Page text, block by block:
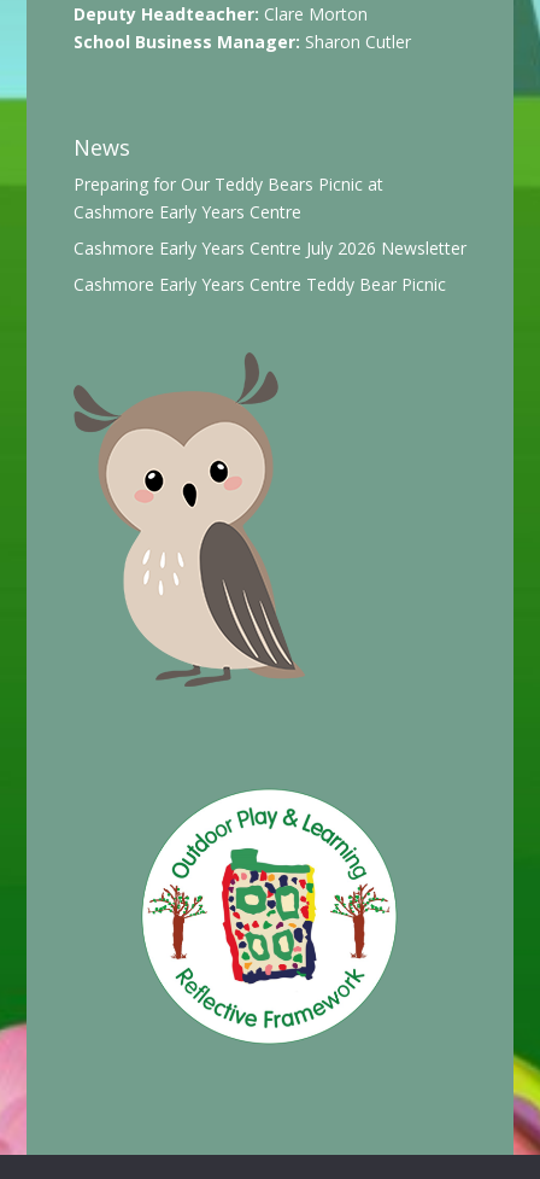
Deputy Headteacher: Clare Morton
School Business Manager: Sharon Cutler
News
Preparing for Our Teddy Bears Picnic at
Cashmore Early Years Centre
Cashmore Early Years Centre July 2026 Newsletter
Cashmore Early Years Centre Teddy Bear Picnic